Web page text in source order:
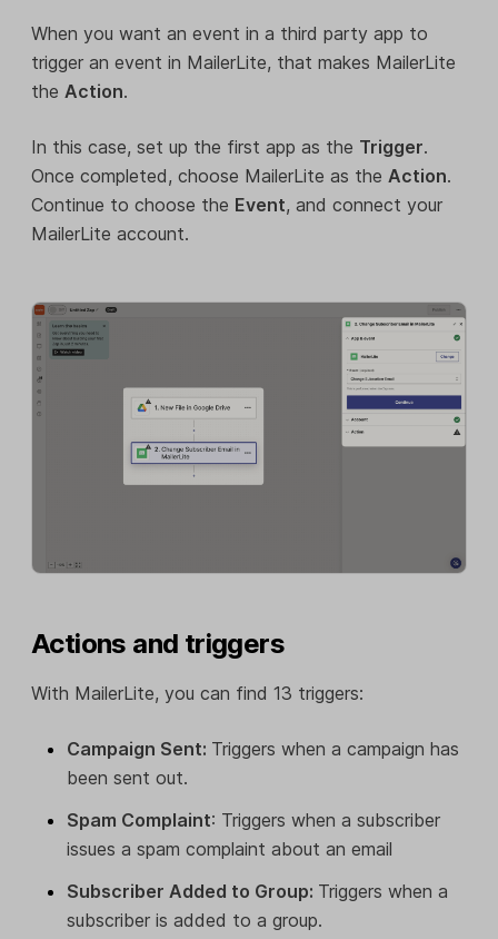
When you want an event in a third party app to
trigger an event in MailerLite, that makes MailerLite
the Action.
In this case, set up the first app as the Trigger.
Once completed, choose MailerLite as the Action.
Continue to choose the Event, and connect your
MailerLite account.
Actions and triggers
With MailerLite, you can find 13 triggers:
Campaign Sent: Triggers when a campaign has
been sent out.
Spam Complaint: Triggers when a subscriber
issues a spam complaint about an email
Subscriber Added to Group: Triggers when a
subscriber is added to a group.